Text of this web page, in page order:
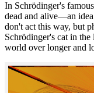
In Schrödinger's
dead and alive—an idea
don't act this way, but
Schrödinger's cat in
world over longer and